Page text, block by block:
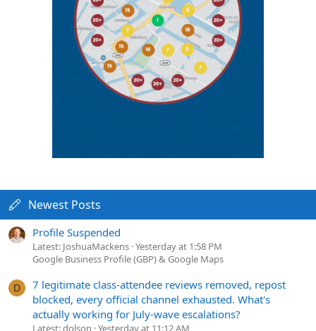
Newest Posts
Profile Suspended
Latest: JoshuaMackens Yesterday at 1:58 PM
Google Business Profile (GBP) & Google Maps
D
7 legitimate class-attendee reviews removed, repost
blocked, every official channel exhausted. What's
actually working for July-wave escalations?
Latest: dolson Yesterday at 11:12 AM